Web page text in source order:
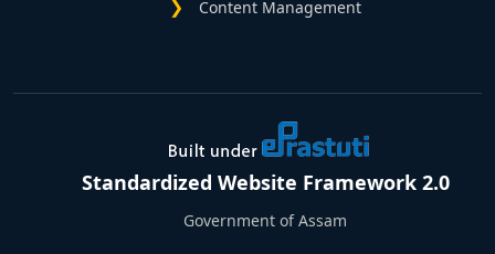
Content Management
Standardized Website Framework 2.0
Government of Assam